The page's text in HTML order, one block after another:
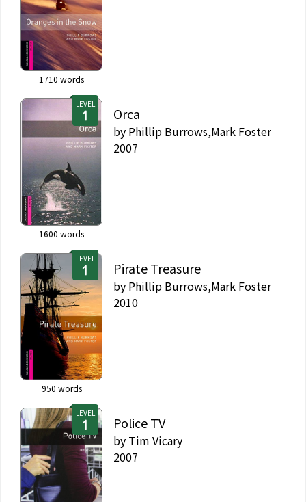
1710 words
LEVEL
1600 words
Orca
by Phillip Burrows,Mark Foster
2007
LEVEL
950 words
Pirate Treasure
by Phillip Burrows,Mark Foster
2010
LEVEL
Police TV
by Tim Vicary
2007